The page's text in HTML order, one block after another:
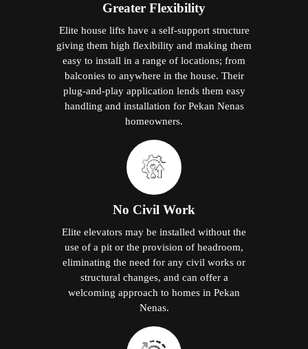
Greater Flexibility
Elite house lifts have a self-support structure
giving them high flexibility and making them
easy to install in a range of locations; from
balconies to anywhere in the house. Their
plug-and-play application lends them easy
handling and installation for Pekan Nenas
homeowners.
No Civil Work
Elite elevators may be installed without the
use of a pit or the provision of headroom,
eliminating the need for any civil works or
structural changes, and can offer a
welcoming approach to homes in Pekan
Nenas.